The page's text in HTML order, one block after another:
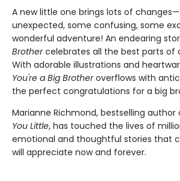
A new little one brings lots of
unexpected, some confusing, some
wonderful adventure! An endearing
Brothercelebrates all the best parts of
With adorable illustrations and
You're a Big Brotheroverflows with
the perfect congratulations for a big
Marianne Richmond, bestselling author
You Little, has touched the lives of
emotional and thoughtful stories that
will appreciate now and forever.